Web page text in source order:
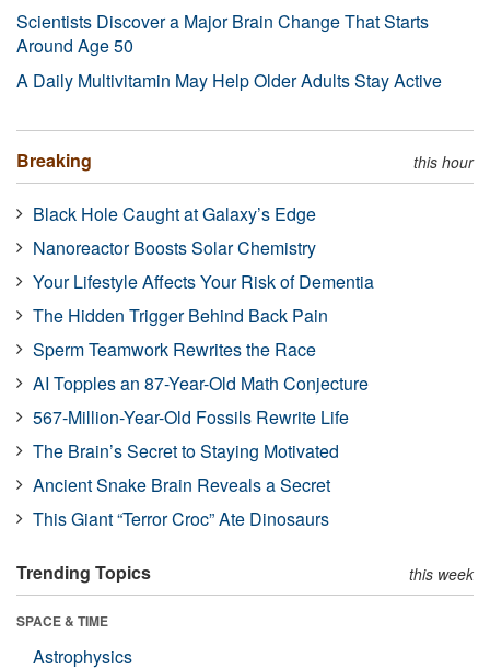
Scientists Discover a Major Brain Change That Starts
Around Age 50
A Daily Multivitamin May Help Older Adults Stay Active
Breaking this hour
Black Hole Caught at Galaxy’s Edge
Nanoreactor Boosts Solar Chemistry
Your Lifestyle Affects Your Risk of Dementia
The Hidden Trigger Behind Back Pain
Sperm Teamwork Rewrites the Race
AI Topples an 87-Year-Old Math Conjecture
567-Million-Year-Old Fossils Rewrite Life
The Brain’s Secret to Staying Motivated
Ancient Snake Brain Reveals a Secret
This Giant “Terror Croc” Ate Dinosaurs
Trending Topics this week
SPACE & TIME
Astrophysics